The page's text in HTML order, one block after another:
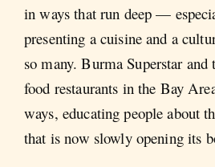
in ways that run deep —
presenting a cuisine and a
so many. Burma Superstar
food restaurants in the Bay
ways, educating people about
that is now slowly opening its